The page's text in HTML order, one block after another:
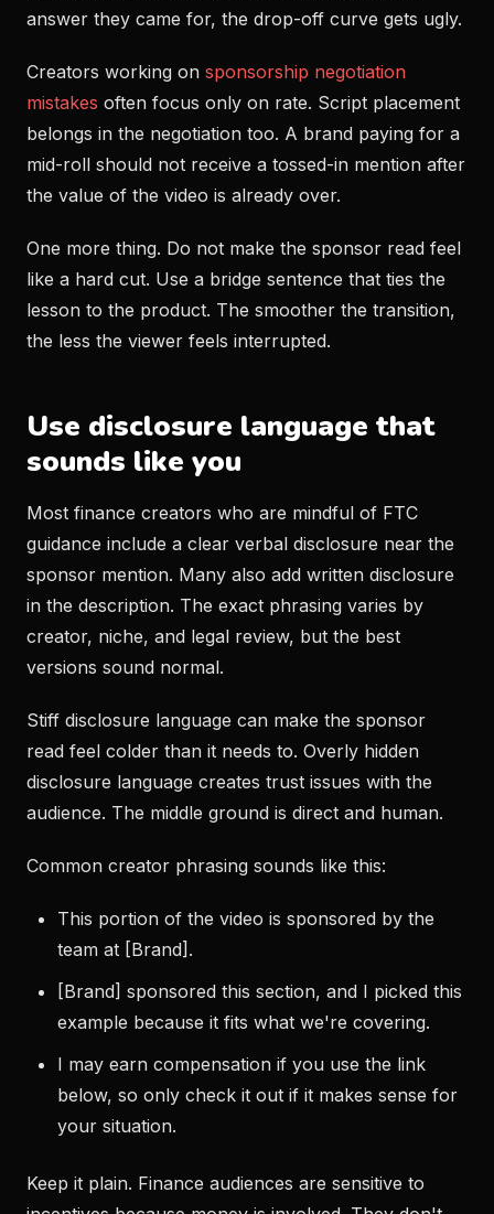
answer they came for, the drop-off curve gets ugly.
Creators working on sponsorship negotiation
mistakes often focus only on rate. Script placement
belongs in the negotiation too. A brand paying for a
mid-roll should not receive a tossed-in mention after
the value of the video is already over.
One more thing. Do not make the sponsor read feel
like a hard cut. Use a bridge sentence that ties the
lesson to the product. The smoother the transition,
the less the viewer feels interrupted.
Use disclosure language that
sounds like you
Most finance creators who are mindful of FTC
guidance include a clear verbal disclosure near the
sponsor mention. Many also add written disclosure
in the description. The exact phrasing varies by
creator, niche, and legal review, but the best
versions sound normal.
Stiff disclosure language can make the sponsor
read feel colder than it needs to. Overly hidden
disclosure language creates trust issues with the
audience. The middle ground is direct and human.
Common creator phrasing sounds like this:
This portion of the video is sponsored by the
team at [Brand].
[Brand] sponsored this section, and I picked this
example because it fits what we're covering.
I may earn compensation if you use the link
below, so only check it out if it makes sense for
your situation.
Keep it plain. Finance audiences are sensitive to